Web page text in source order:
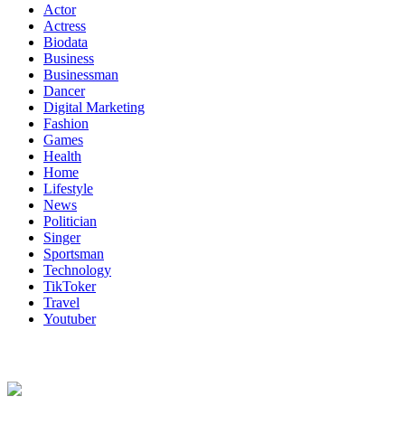
Actor
Actress
Biodata
Business
Businessman
Dancer
Digital Marketing
Fashion
Games
Health
Home
Lifestyle
News
Politician
Singer
Sportsman
Technology
TikToker
Travel
Youtuber